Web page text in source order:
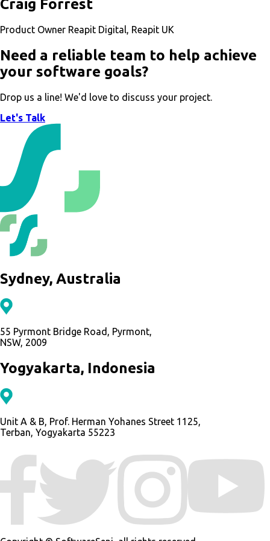
Craig Forrest
Product Owner Reapit Digital, Reapit UK
Need a reliable team to help achieve
your software goals?
Drop us a line! We'd love to discuss your project.
Let's Talk
Sydney, Australia
55 Pyrmont Bridge Road, Pyrmont,
NSW, 2009
Yogyakarta, Indonesia
Unit A & B, Prof. Herman Yohanes Street 1125,
Terban, Yogyakarta 55223